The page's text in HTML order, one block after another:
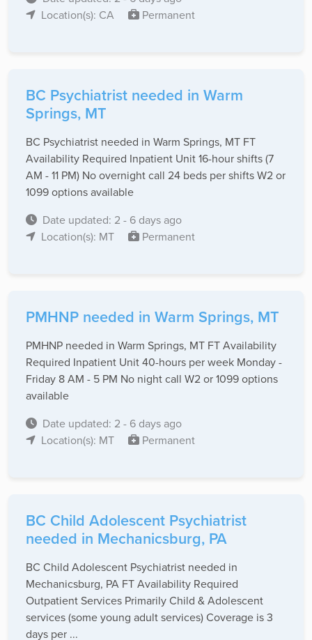
Location(s): CA
Permanent
BC Psychiatrist needed in Warm
Springs, MT
BC Psychiatrist needed in Warm Springs, MT FT
Availability Required Inpatient Unit 16-hour shifts (7
AM - 11 PM) No overnight call 24 beds per shifts W2 or
1099 options available
Date updated: 2 - 6 days ago
Location(s): MT
Permanent
PMHNP needed in Warm Springs, MT
PMHNP needed in Warm Springs, MT FT Availability
Required Inpatient Unit 40-hours per week Monday -
Friday 8 AM - 5 PM No night call W2 or 1099 options
available
Date updated: 2 - 6 days ago
Location(s): MT
Permanent
BC Child Adolescent Psychiatrist
needed in Mechanicsburg, PA
BC Child Adolescent Psychiatrist needed in
Mechanicsburg, PA FT Availability Required
Outpatient Services Primarily Child & Adolescent
services (some young adult services) Coverage is 3
days per ...